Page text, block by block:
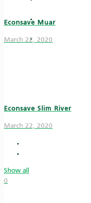
News & Articles
e-Invoice
Econsave Muar
March 22, 2020
Econsave Slim River
March 22, 2020
Show all
0